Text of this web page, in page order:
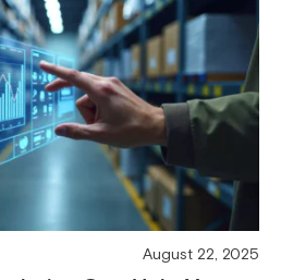
August 22, 2025